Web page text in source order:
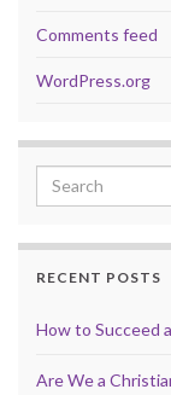
Comments feed
WordPress.org
Search for:
RECENT POSTS
How to Succeed
Are We a